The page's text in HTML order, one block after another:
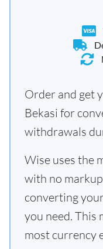
Order and get
Bekasi for
withdrawals
Wise uses the
with no
converting
you need. This
most currency